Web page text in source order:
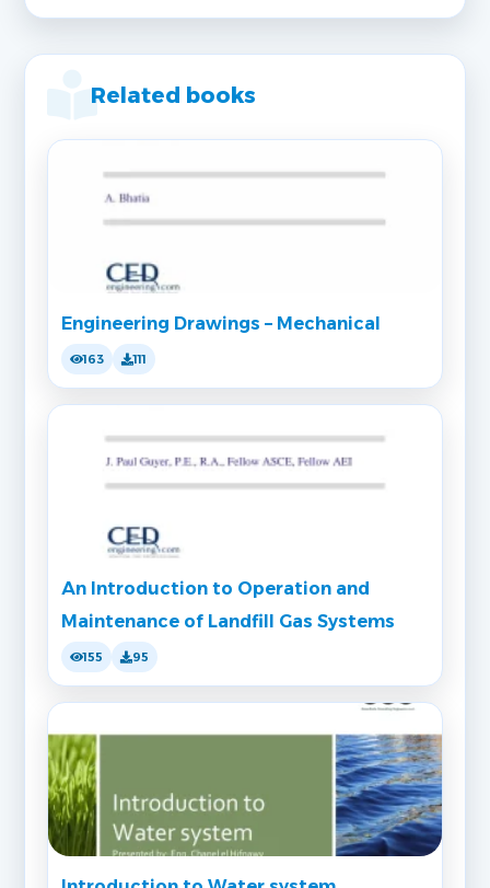
Related books
Engineering Drawings – Mechanical
163 111
An Introduction to Operation and
Maintenance of Landfill Gas Systems
155 95